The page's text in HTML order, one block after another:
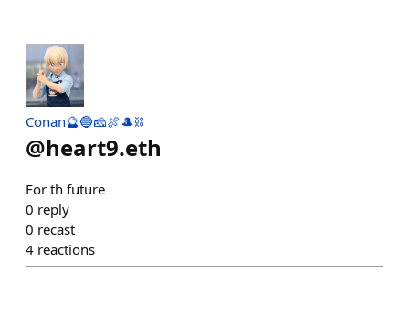
Conan🔮🔵🧀🍖🎩⛓
@heart9.eth
For th future
0 reply
0 recast
4 reactions